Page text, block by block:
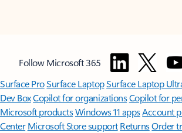
Follow Microsoft 365
Surface ProSurface LaptopSurface Laptop
Dev BoxCopilot for organizationsCopilot for
Microsoft productsWindows 11 appsAccount
Center Microsoft Store support ReturnsOrder